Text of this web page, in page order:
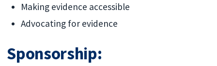
Making evidence accessible
Advocating for evidence
Sponsorship: